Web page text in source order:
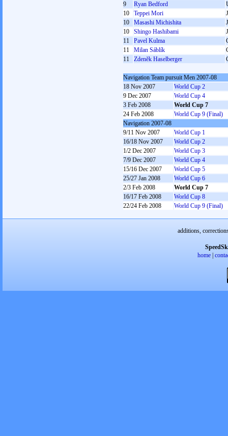
9
Ryan Bedford
10
Teppei Mori
10
Masashi Michishita
10
Shingo Hashibami
11
Pavel Kulma
11
Milan Sáblík
11
Zdeněk Haselberger
Navigation Team pursuit Men 2007-08
18 Nov 2007
World Cup 2
9 Dec 2007
World Cup 4
3 Feb 2008
World Cup 7
24 Feb 2008
World Cup 9 (Final)
Navigation 2007-08
9/11 Nov 2007
World Cup 1
16/18 Nov 2007
World Cup 2
1/2 Dec 2007
World Cup 3
7/9 Dec 2007
World Cup 4
15/16 Dec 2007
World Cup 5
25/27 Jan 2008
World Cup 6
2/3 Feb 2008
World Cup 7
16/17 Feb 2008
World Cup 8
22/24 Feb 2008
World Cup 9 (Final)
additions,
home